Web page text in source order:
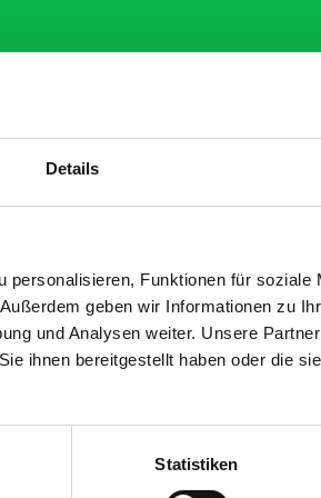
Details
Funktionen für soziale
geben wir Informationen zu
und Analysen weiter. Unsere
ihnen bereitgestellt haben oder die
Statistiken
Good overall
I’m pleased with the
delivery. The product
quality, a little
what it is but it has